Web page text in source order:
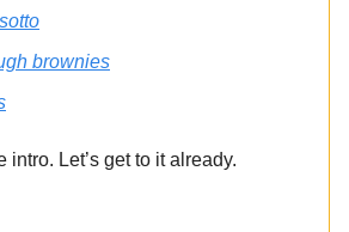
brownies
intro. Let’s get to it already.